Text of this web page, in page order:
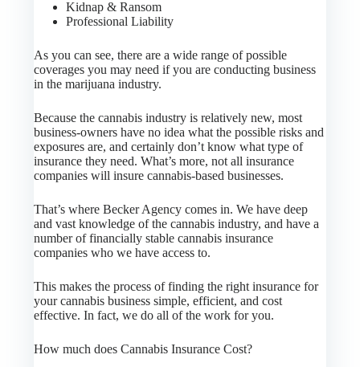
Kidnap & Ransom
Professional Liability
As you can see, there are a wide range of possible
coverages you may need if you are conducting business
in the marijuana industry.
Because the cannabis industry is relatively new, most
business-owners have no idea what the possible risks and
exposures are, and certainly don’t know what type of
insurance they need. What’s more, not all insurance
companies will insure cannabis-based businesses.
That’s where Becker Agency comes in. We have deep
and vast knowledge of the cannabis industry, and have a
number of financially stable cannabis insurance
companies who we have access to.
This makes the process of finding the right insurance for
your cannabis business simple, efficient, and cost
effective. In fact, we do all of the work for you.
How much does Cannabis Insurance Cost?